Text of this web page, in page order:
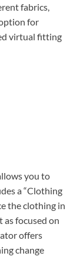
fabrics,
for
virtual fitting
you to
a “Clothing
the clothing in
focused on
offers
change